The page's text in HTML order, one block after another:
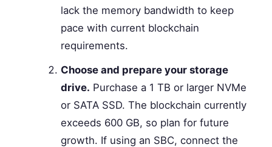
lack the memory bandwidth to keep
pace with current blockchain
requirements.
Choose and prepare your storage
drive. Purchase a 1 TB or larger NVMe
or SATA SSD. The blockchain currently
exceeds 600 GB, so plan for future
growth. If using an SBC, connect the